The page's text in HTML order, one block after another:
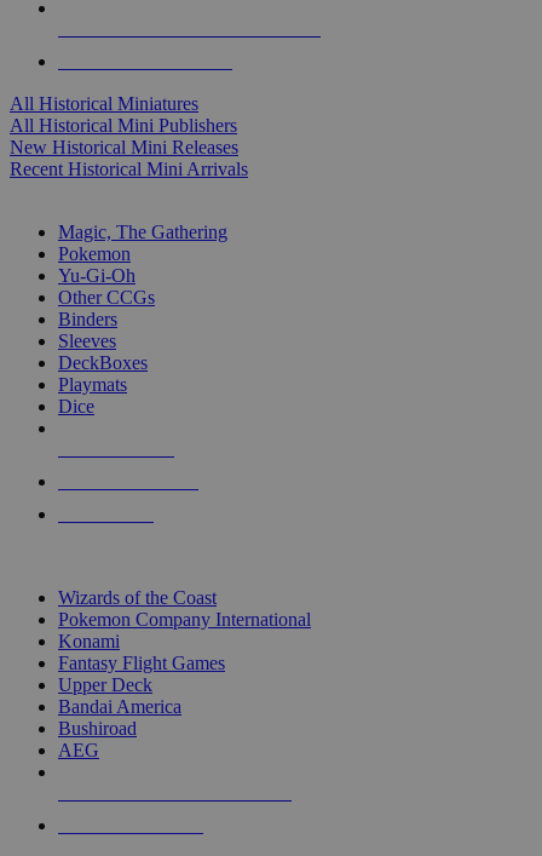
All Historical Miniatures
All Historical Mini Publishers
New Historical Mini Releases
Recent Historical Mini Arrivals
Magic, The Gathering
Pokemon
Yu-Gi-Oh
Other CCGs
Binders
Sleeves
DeckBoxes
Playmats
Dice
Wizards of the Coast
Pokemon Company International
Konami
Fantasy Flight Games
Upper Deck
Bandai America
Bushiroad
AEG